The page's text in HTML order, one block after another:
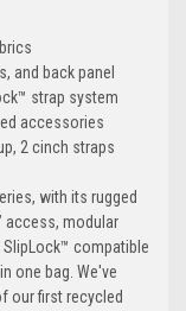
and back panel
strap system
accessories
2 cinch straps
with its rugged
access, modular
compatible
one bag. We've
our first recycled